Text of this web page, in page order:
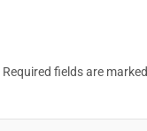
Required fields are marked